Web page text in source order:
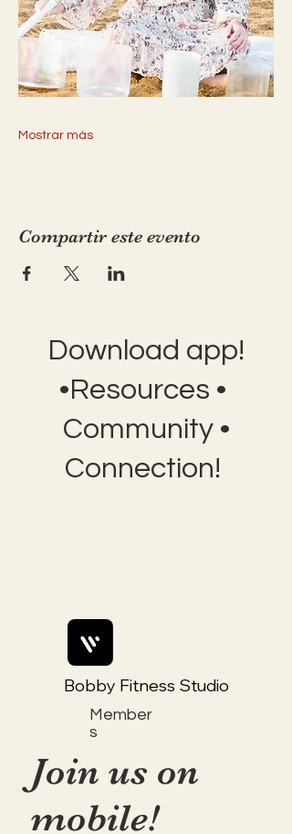
Mostrar más
Compartir este evento
Download app!
•Resources •
Community •
Connection!
Member
s
Bobby Fitness Studio
Join us on
mobile!